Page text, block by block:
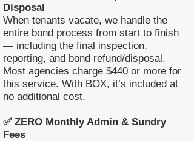
Disposal
When tenants vacate, we handle the
entire bond process from start to finish
— including the final inspection,
reporting, and bond refund/disposal.
Most agencies charge $440 or more for
this service. With BOX, it’s included at
no additional cost.
✅ ZERO Monthly Admin & Sundry
Fees